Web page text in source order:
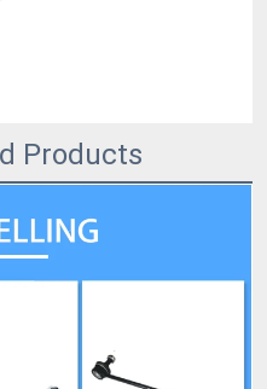
Products